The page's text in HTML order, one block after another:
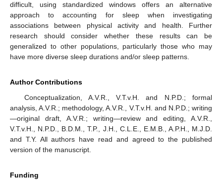
difficult, using standardized windows offers an alternative
approach to accounting for sleep when investigating
associations between physical activity and health. Further
research should consider whether these results can be
generalized to other populations, particularly those who may
have more diverse sleep durations and/or sleep patterns.
Author Contributions
Conceptualization, A.V.R., V.T.v.H. and N.P.D.; formal
analysis, A.V.R.; methodology, A.V.R., V.T.v.H. and N.P.D.; writing
—original draft, A.V.R.; writing—review and editing, A.V.R.,
V.T.v.H., N.P.D., B.D.M., T.P., J.H., C.L.E., E.M.B., A.P.H., M.J.D.
and T.Y. All authors have read and agreed to the published
version of the manuscript.
Funding